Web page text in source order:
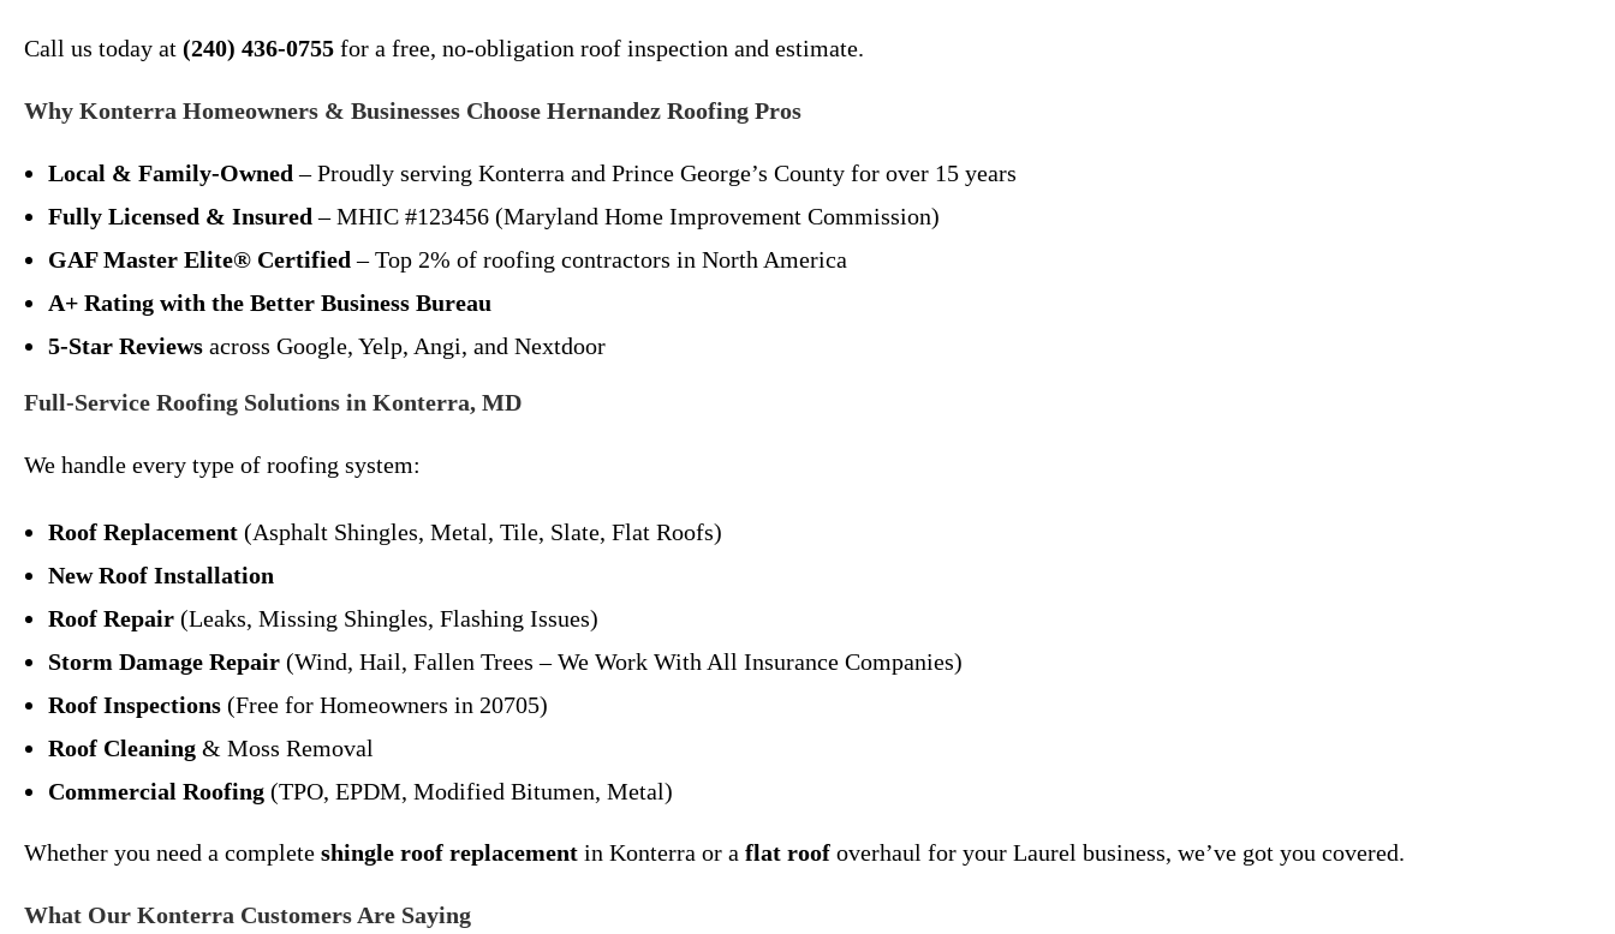
Call us today at (240) 436-0755 for a free, no-obligation roof inspection and estimate.
Why Konterra Homeowners & Businesses Choose Hernandez Roofing Pros
Local & Family-Owned – Proudly serving Konterra and Prince George’s County for over 15 years
Fully Licensed & Insured – MHIC #123456 (Maryland Home Improvement Commission)
GAF Master Elite® Certified – Top 2% of roofing contractors in North America
A+ Rating with the Better Business Bureau
5-Star Reviews across Google, Yelp, Angi, and Nextdoor
Full-Service Roofing Solutions in Konterra, MD
We handle every type of roofing system:
Roof Replacement (Asphalt Shingles, Metal, Tile, Slate, Flat Roofs)
New Roof Installation
Roof Repair (Leaks, Missing Shingles, Flashing Issues)
Storm Damage Repair (Wind, Hail, Fallen Trees – We Work With All Insurance Companies)
Roof Inspections (Free for Homeowners in 20705)
Roof Cleaning & Moss Removal
Commercial Roofing (TPO, EPDM, Modified Bitumen, Metal)
Whether you need a complete shingle roof replacement in Konterra or a flat roof overhaul for your Laurel business, we’ve got you covered.
What Our Konterra Customers Are Saying